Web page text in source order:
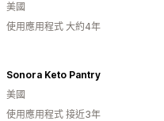
美國
使用應用程式 大約4年
Sonora Keto Pantry
美國
使用應用程式 接近3年